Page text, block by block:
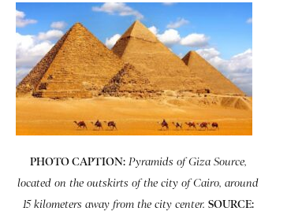
PHOTO CAPTION: Pyramids of Giza Source,
located on the outskirts of the city of Cairo, around
15 kilometers away from the city center. SOURCE: